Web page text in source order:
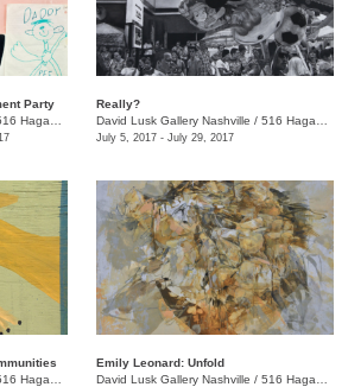
Party
Hagan St.
Really?
David Lusk Gallery Nashville / 516 Hagan St., Nashville , TN
July 5, 2017 - July 29, 2017
Hagan St., Nashville , TN
Emily Leonard: Unfold
David Lusk Gallery Nashville / 516 Hagan St., Nashville , TN